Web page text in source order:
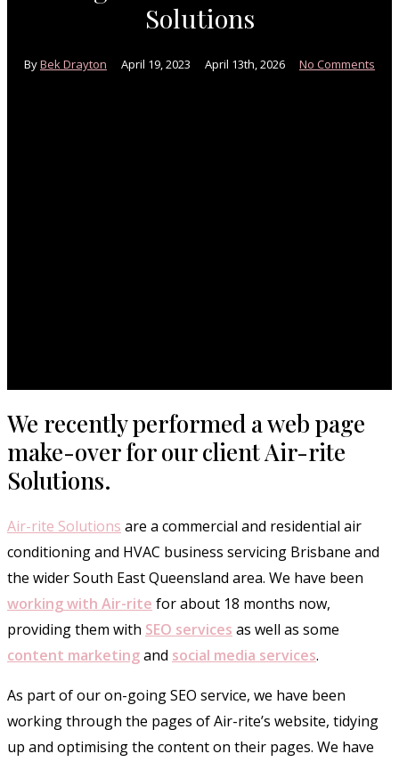
Solutions
ByBek Drayton April 19, 2023 April 13th, 2026 No Comments
We recently performed a web page
make-over for our client Air-rite
Solutions.
Air-rite Solutions are a commercial and residential air
conditioning and HVAC business servicing Brisbane and
the wider South East Queensland area. We have been
working with Air-rite for about 18 months now,
providing them with SEO services as well as some
content marketingand social media services.
As part of our on-going SEO service, we have been
working through the pages of Air-rite’s website, tidying
up and optimising the content on their pages. We have